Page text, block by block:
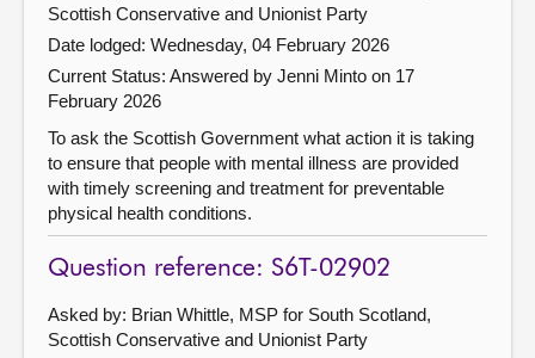
Scottish Conservative and Unionist Party
Date lodged: Wednesday, 04 February 2026
Current Status: Answered by Jenni Minto on 17
February 2026
To ask the Scottish Government what action it is taking
to ensure that people with mental illness are provided
with timely screening and treatment for preventable
physical health conditions.
Question reference: S6T-02902
Asked by: Brian Whittle, MSP for South Scotland,
Scottish Conservative and Unionist Party